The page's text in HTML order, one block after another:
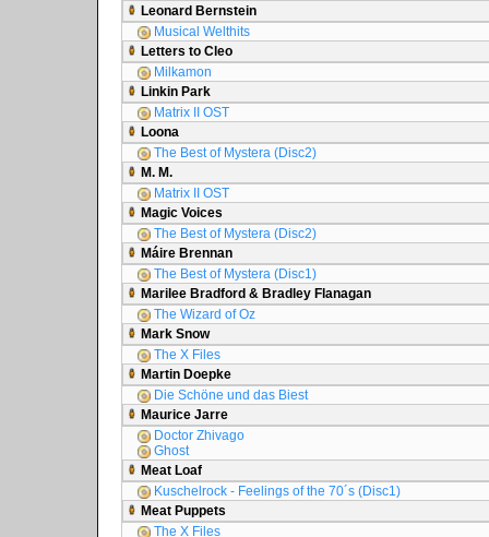
Leonard Bernstein
Musical Welthits
Letters to Cleo
Milkamon
Linkin Park
Matrix II OST
Loona
The Best of Mystera (Disc2)
M. M.
Matrix II OST
Magic Voices
The Best of Mystera (Disc2)
Máire Brennan
The Best of Mystera (Disc1)
Marilee Bradford & Bradley Flanagan
The Wizard of Oz
Mark Snow
The X Files
Martin Doepke
Die Schöne und das Biest
Maurice Jarre
Doctor Zhivago
Ghost
Meat Loaf
Kuschelrock - Feelings of the 70´s (Disc1)
Meat Puppets
The X Files